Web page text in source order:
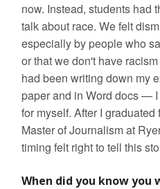
now. Instead, students had
talk about race. We felt
especially by people who
or that we don't have
had been writing down my
paper and in Word docs —
for myself. After I
Master of Journalism at
timing felt right to tell this
When did you know you